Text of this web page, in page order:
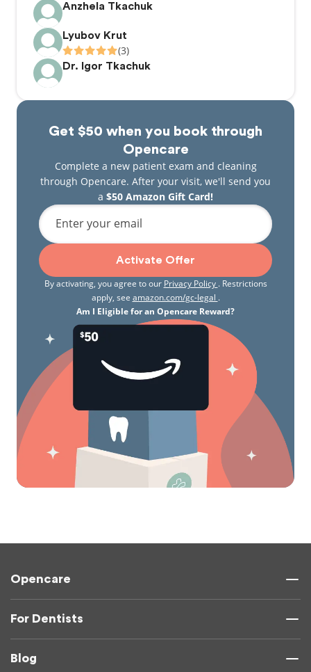
Anzhela Tkachuk
Lyubov Krut
(3)
Dr. Igor Tkachuk
Get $50 when you book through
Opencare
Complete a new patient exam and cleaning
through Opencare. After your visit, we'll send you
a $50 Amazon Gift Card!
Enter your email
Activate Offer
By activating, you agree to our Privacy Policy . Restrictions
apply, see amazon.com/gc-legal .
Am I Eligible for an Opencare Reward?
Opencare
For Dentists
Blog